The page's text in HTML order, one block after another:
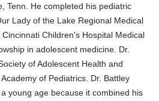
Tenn. He completed his pediatric
Lady of the Lake Regional Medical
Children's Hospital Medical
in adolescent medicine. Dr.
of Adolescent Health and
of Pediatrics. Dr. Battley
young age because it combined his